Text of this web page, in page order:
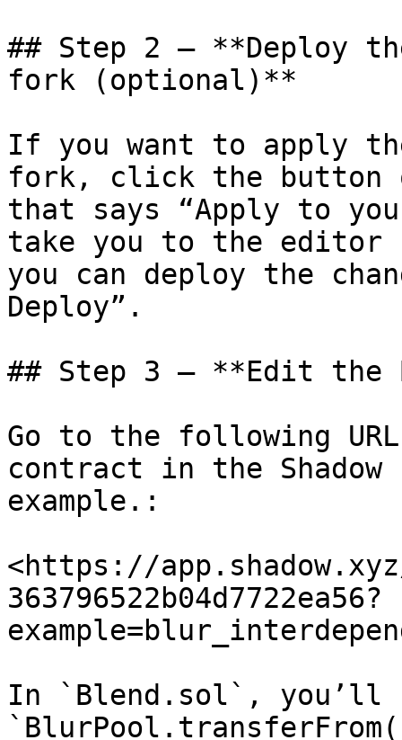
## Step 2 – **Deploy
fork (optional)**
If you want to apply
fork, click the button
that says “Apply to
take you to the editor
you can deploy the
Deploy”.
## Step 3 – **Edit the
Go to the following
contract in the
example.:
<https://app.shadow.xyz/
363796522b04d7722ea56?
In `Blend.sol`, you’ll